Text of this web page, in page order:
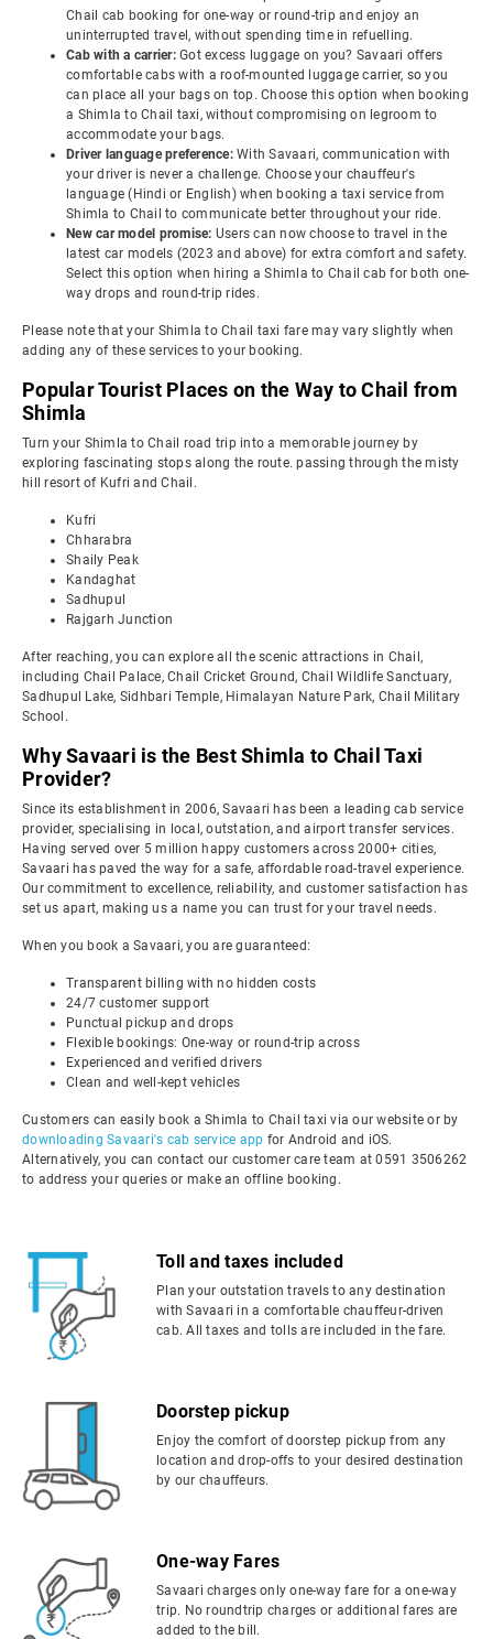
Chail cab booking for one-way or round-trip and enjoy an
uninterrupted travel, without spending time in refuelling.
Cab with a carrier: Got excess luggage on you? Savaari offers
comfortable cabs with a roof-mounted luggage carrier, so you
can place all your bags on top. Choose this option when booking
a Shimla to Chail taxi, without compromising on legroom to
accommodate your bags.
Driver language preference: With Savaari, communication with
your driver is never a challenge. Choose your chauffeur's
language (Hindi or English) when booking a taxi service from
Shimla to Chail to communicate better throughout your ride.
New car model promise: Users can now choose to travel in the
latest car models (2023 and above) for extra comfort and safety.
Select this option when hiring a Shimla to Chail cab for both one-
way drops and round-trip rides.
Please note that your Shimla to Chail taxi fare may vary slightly when
adding any of these services to your booking.
Popular Tourist Places on the Way to Chail from
Shimla
Turn your Shimla to Chail road trip into a memorable journey by
exploring fascinating stops along the route. passing through the misty
hill resort of Kufri and Chail.
Kufri
Chharabra
Shaily Peak
Kandaghat
Sadhupul
Rajgarh Junction
After reaching, you can explore all the scenic attractions in Chail,
including Chail Palace, Chail Cricket Ground, Chail Wildlife Sanctuary,
Sadhupul Lake, Sidhbari Temple, Himalayan Nature Park, Chail Military
School.
Why Savaari is the Best Shimla to Chail Taxi
Provider?
Since its establishment in 2006, Savaari has been a leading cab service
provider, specialising in local, outstation, and airport transfer services.
Having served over 5 million happy customers across 2000+ cities,
Savaari has paved the way for a safe, affordable road-travel experience.
Our commitment to excellence, reliability, and customer satisfaction has
set us apart, making us a name you can trust for your travel needs.
When you book a Savaari, you are guaranteed:
Transparent billing with no hidden costs
24/7 customer support
Punctual pickup and drops
Flexible bookings: One-way or round-trip across
Experienced and verified drivers
Clean and well-kept vehicles
Customers can easily book a Shimla to Chail taxi via our website or by
downloading Savaari's cab service app for Android and iOS.
Alternatively, you can contact our customer care team at 0591 3506262
to address your queries or make an offline booking.
Toll and taxes included
Plan your outstation travels to any destination
with Savaari in a comfortable chauffeur-driven
cab. All taxes and tolls are included in the fare.
Doorstep pickup
Enjoy the comfort of doorstep pickup from any
location and drop-offs to your desired destination
by our chauffeurs.
One-way Fares
Savaari charges only one-way fare for a one-way
trip. No roundtrip charges or additional fares are
added to the bill.